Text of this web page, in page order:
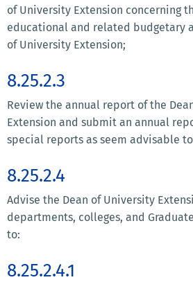
of University Extension concerning
educational and related budgetary
of University Extension;
8.25.2.3
Review the annual report of the
Extension and submit an annual
special reports as seem advisable
8.25.2.4
Advise the Dean of University
departments, colleges, and
to:
8.25.2.4.1